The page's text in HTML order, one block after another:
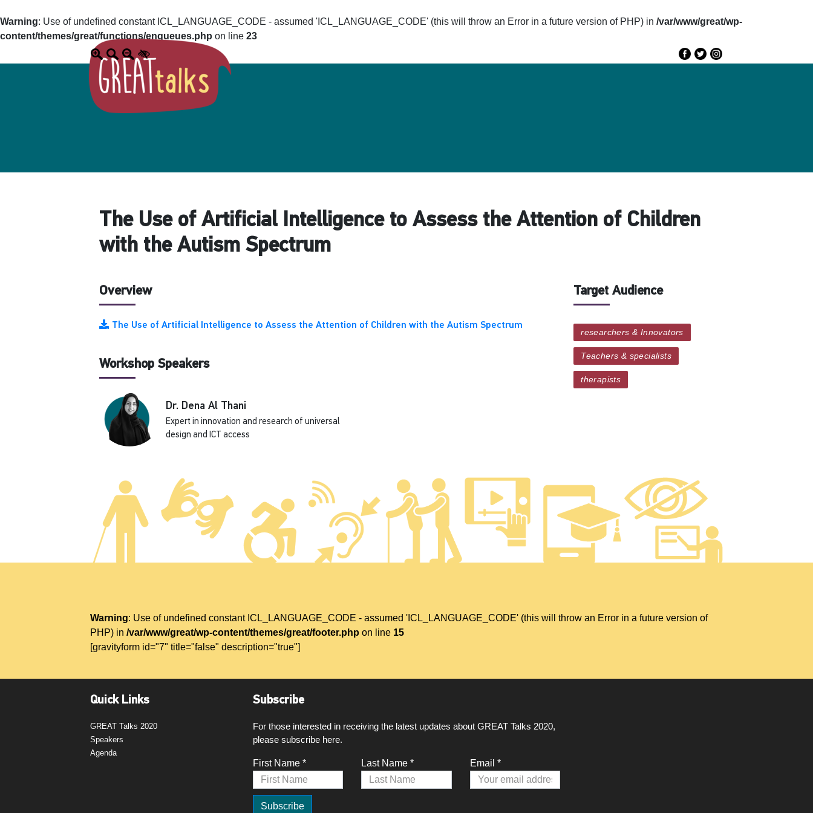
Warning: Use of undefined constant ICL_LANGUAGE_CODE - assumed 'ICL_LANGUAGE_CODE' (this will throw an Error in a future version of PHP) in /var/www/great/wp-
content/themes/great/functions/enqueues.php on line 23
Agenda
The Use of Artificial Intelligence to Assess the Attention of Children
with the Autism Spectrum
Overview
The Use of Artificial Intelligence to Assess the Attention of Children with the Autism Spectrum
Workshop Speakers
Dr. Dena Al Thani
Expert in innovation and research of universal
design and ICT access
Target Audience
researchers & Innovators
Teachers & specialists
therapists
Warning: Use of undefined constant ICL_LANGUAGE_CODE - assumed 'ICL_LANGUAGE_CODE' (this will throw an Error in a future version of
PHP) in/var/www/great/wp-content/themes/great/footer.php on line 15
[gravityform id="7" title="false" description="true"]
Quick Links
GREAT Talks 2020
Speakers
Agenda
Subscribe
For those interested in receiving the latest updates about GREAT Talks 2020,
please subscribe here.
First Name * Last Name * Email *